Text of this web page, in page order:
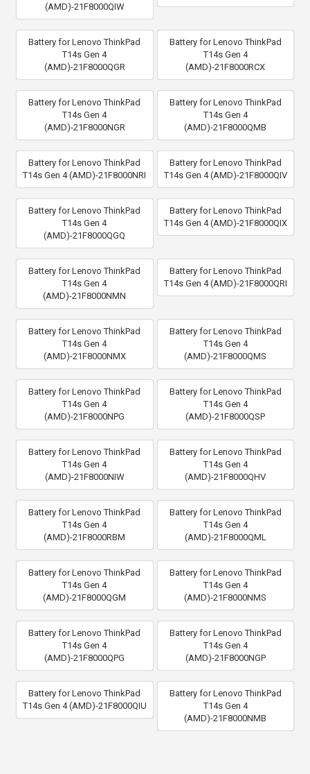
(AMD)-21F8000QIW
Battery for Lenovo ThinkPad
T14s Gen 4
(AMD)-21F8000QGR
Battery for Lenovo ThinkPad
T14s Gen 4
(AMD)-21F8000RCX
Battery for Lenovo ThinkPad
T14s Gen 4
(AMD)-21F8000NGR
Battery for Lenovo ThinkPad
T14s Gen 4
(AMD)-21F8000QMB
Battery for Lenovo ThinkPad
T14s Gen 4 (AMD)-21F8000NRI
Battery for Lenovo ThinkPad
T14s Gen 4 (AMD)-21F8000QIV
Battery for Lenovo ThinkPad
T14s Gen 4
(AMD)-21F8000QGQ
Battery for Lenovo ThinkPad
T14s Gen 4 (AMD)-21F8000QIX
Battery for Lenovo ThinkPad
T14s Gen 4
(AMD)-21F8000NMN
Battery for Lenovo ThinkPad
T14s Gen 4 (AMD)-21F8000QRI
Battery for Lenovo ThinkPad
T14s Gen 4
(AMD)-21F8000NMX
Battery for Lenovo ThinkPad
T14s Gen 4
(AMD)-21F8000QMS
Battery for Lenovo ThinkPad
T14s Gen 4
(AMD)-21F8000NPG
Battery for Lenovo ThinkPad
T14s Gen 4
(AMD)-21F8000QSP
Battery for Lenovo ThinkPad
T14s Gen 4
(AMD)-21F8000NIW
Battery for Lenovo ThinkPad
T14s Gen 4
(AMD)-21F8000QHV
Battery for Lenovo ThinkPad
T14s Gen 4
(AMD)-21F8000RBM
Battery for Lenovo ThinkPad
T14s Gen 4
(AMD)-21F8000QML
Battery for Lenovo ThinkPad
T14s Gen 4
(AMD)-21F8000QGM
Battery for Lenovo ThinkPad
T14s Gen 4
(AMD)-21F8000NMS
Battery for Lenovo ThinkPad
T14s Gen 4
(AMD)-21F8000QPG
Battery for Lenovo ThinkPad
T14s Gen 4
(AMD)-21F8000NGP
Battery for Lenovo ThinkPad
T14s Gen 4 (AMD)-21F8000QIU
Battery for Lenovo ThinkPad
T14s Gen 4
(AMD)-21F8000NMB